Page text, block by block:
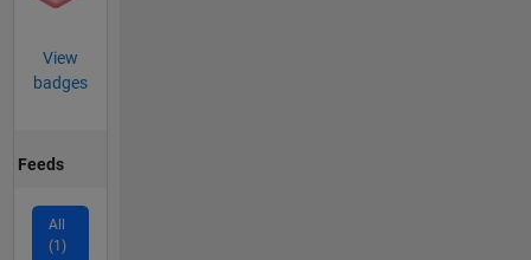
View
badges
Feeds
All
(1)